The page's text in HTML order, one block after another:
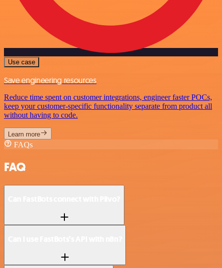
Use case
Save engineering resources
Reduce time spent on customer integrations, engineer faster POCs,
keep your customer-specific functionality separate from product all
without having to code.
Learn more
FAQs
FAQ